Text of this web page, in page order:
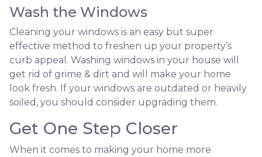
Wash the Windows
Cleaning your windows is an easy but super
effective method to freshen up your property’s
curb appeal. Washing windows in your house will
get rid of grime & dirt and will make your home
look fresh. If your windows are outdated or heavily
soiled, you should consider upgrading them.
Get One Step Closer
When it comes to making your home more